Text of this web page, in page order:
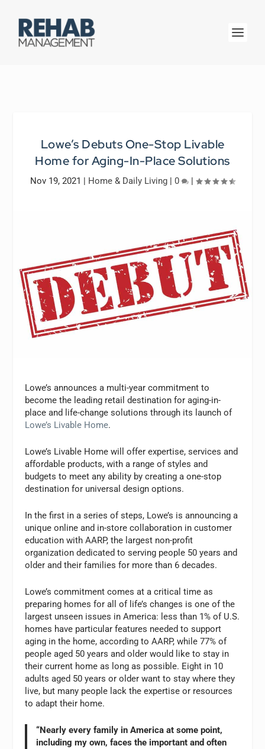
Lowe’s Debuts One-Stop Livable
Home for Aging-In-Place Solutions
Nov 19, 2021 | Home & Daily Living | 0 |
Lowe’s announces a multi-year commitment to
become the leading retail destination for aging-in-
place and life-change solutions through its launch of
Lowe’s Livable Home.
Lowe’s Livable Home will offer expertise, services and
affordable products, with a range of styles and
budgets to meet any ability by creating a one-stop
destination for universal design options.
In the first in a series of steps, Lowe’s is announcing a
unique online and in-store collaboration in customer
education with AARP, the largest non-profit
organization dedicated to serving people 50 years and
older and their families for more than 6 decades.
Lowe’s commitment comes at a critical time as
preparing homes for all of life’s changes is one of the
largest unseen issues in America: less than 1% of U.S.
homes have particular features needed to support
aging in the home, according to AARP, while 77% of
people aged 50 years and older would like to stay in
their current home as long as possible. Eight in 10
adults aged 50 years or older want to stay where they
live, but many people lack the expertise or resources
to adapt their home.
“Nearly every family in America at some point,
including my own, faces the important and often